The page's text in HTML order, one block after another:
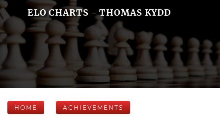
ELO CHARTS - THOMAS KYDD
HOME ACHIEVEMENTS